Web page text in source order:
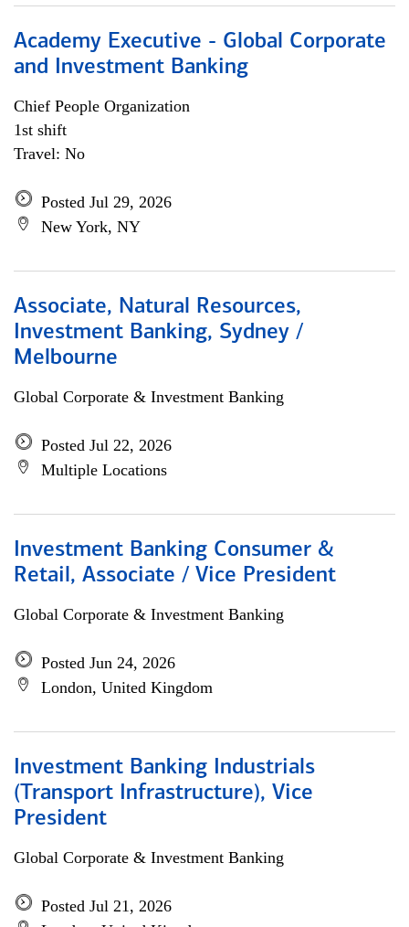
Academy Executive - Global Corporate
and Investment Banking
Chief People Organization
1st shift
Travel: No
Posted Jul 29, 2026
New York, NY
Associate, Natural Resources,
Investment Banking, Sydney /
Melbourne
Global Corporate & Investment Banking
Posted Jul 22, 2026
Multiple Locations
Investment Banking Consumer &
Retail, Associate / Vice President
Global Corporate & Investment Banking
Posted Jun 24, 2026
London, United Kingdom
Investment Banking Industrials
(Transport Infrastructure), Vice
President
Global Corporate & Investment Banking
Posted Jul 21, 2026